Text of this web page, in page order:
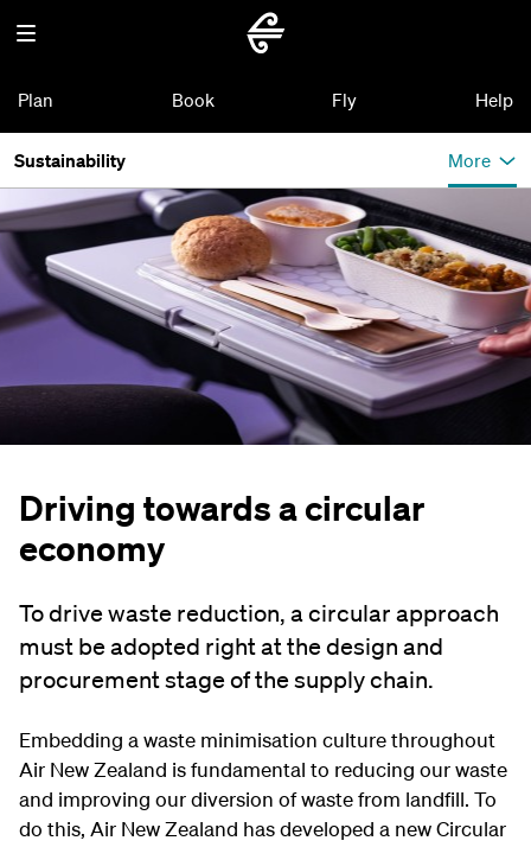
Plan Book Fly Help
Sustainability More
Driving towards a circular
economy
To drive waste reduction, a circular approach
must be adopted right at the design and
procurement stage of the supply chain.
Embedding a waste minimisation culture throughout
Air New Zealand is fundamental to reducing our waste
and improving our diversion of waste from landfill. To
do this, Air New Zealand has developed a new Circular